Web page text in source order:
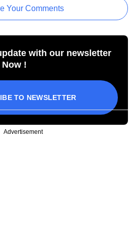
Your Comments
with our newsletter
!
TO NEWSLETTER
Advertisement